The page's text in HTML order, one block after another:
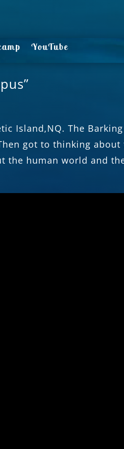
YouTube
Island,NQ. The
got to thinking
the human world and